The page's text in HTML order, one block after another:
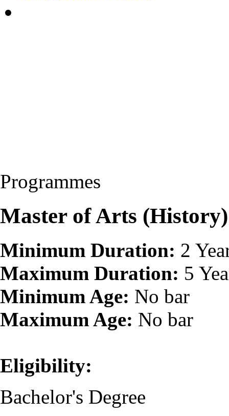
Programmes
Master of Arts
Minimum Duration: 2
Maximum Duration: 5
Minimum Age: No bar
Maximum Age: No bar
Eligibility:
Bachelor's Degree